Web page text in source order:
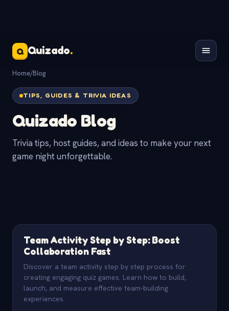
Q Quizado.
Home/Blog
TIPS, GUIDES & TRIVIA IDEAS
Quizado Blog
Trivia tips, host guides, and ideas to make your next
game night unforgettable.
Team Activity Step by Step: Boost
Collaboration Fast
Discover a team activity step by step process for
creating engaging quiz games. Learn how to build,
launch, and measure effective team-building
experiences.